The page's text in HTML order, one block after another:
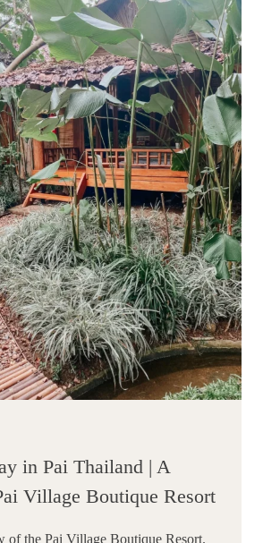
in Pai Thailand | A
Village Boutique Resort
of the Pai Village Boutique Resort.